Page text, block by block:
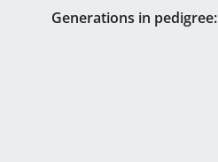
Generations in pedigree: